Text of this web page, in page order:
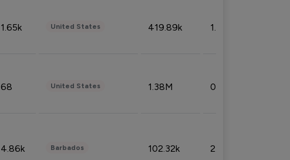
1.65k United States 419.89k 1.81%
68 United States 1.38M 0.32%
4.86k Barbados 102.32k 2.66%